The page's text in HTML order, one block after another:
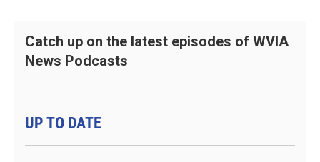
Catch up on the latest episodes of WVIA
News Podcasts
UP TO DATE